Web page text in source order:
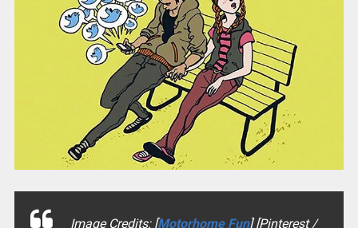
Image Credits: [Motorhome Fun] [Pinterest /